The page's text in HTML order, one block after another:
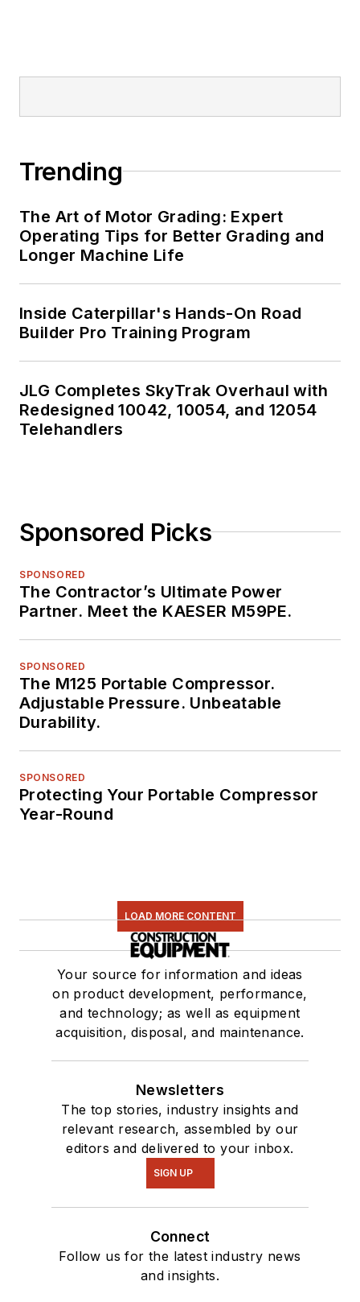
Trending
The Art of Motor Grading: Expert
Operating Tips for Better Grading and
Longer Machine Life
Inside Caterpillar's Hands-On Road
Builder Pro Training Program
JLG Completes SkyTrak Overhaul with
Redesigned 10042, 10054, and 12054
Telehandlers
Sponsored Picks
SPONSORED
The Contractor’s Ultimate Power
Partner. Meet the KAESER M59PE.
SPONSORED
The M125 Portable Compressor.
Adjustable Pressure. Unbeatable
Durability.
SPONSORED
Protecting Your Portable Compressor
Year-Round
LOAD MORE CONTENT
Your source for information and ideas
on product development, performance,
and technology; as well as equipment
acquisition, disposal, and maintenance.
Newsletters
The top stories, industry insights and
relevant research, assembled by our
editors and delivered to your inbox.
SIGN UP
Connect
Follow us for the latest industry news
and insights.